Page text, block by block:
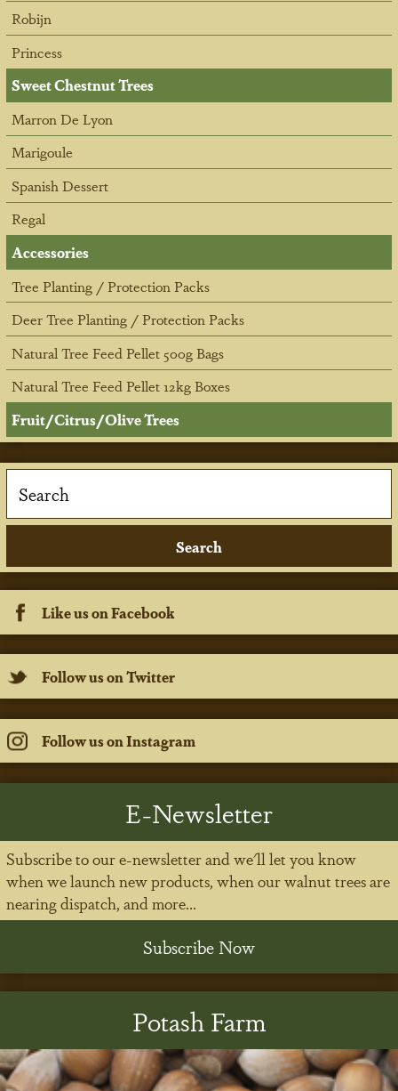
Robijn
Princess
Sweet Chestnut Trees
Marron De Lyon
Marigoule
Spanish Dessert
Regal
Accessories
Tree Planting / Protection Packs
Deer Tree Planting / Protection Packs
Natural Tree Feed Pellet 500g Bags
Natural Tree Feed Pellet 12kg Boxes
Fruit/Citrus/Olive Trees
Like us on Facebook
Follow us on Twitter
Follow us on Instagram
E-Newsletter
Subscribe to our e-newsletter and we'll let you know
when we launch new products, when our walnut trees are
nearing dispatch, and more...
Subscribe Now
Potash Farm